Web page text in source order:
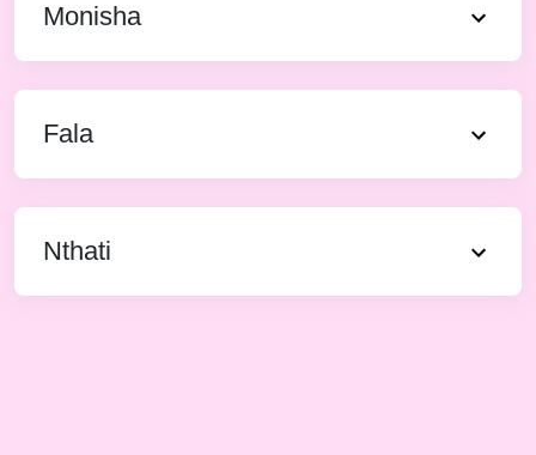
Monisha
Fala
Nthati